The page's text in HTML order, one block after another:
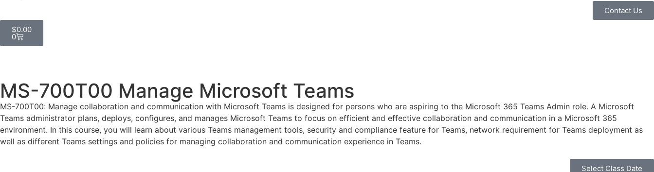
Contact Us
$0.00
0
MS-700T00 Manage Microsoft Teams
MS-700T00: Manage collaboration and communication with Microsoft Teams is designed for persons who are aspiring to the Microsoft 365 Teams Admin role. A Microsoft
Teams administrator plans, deploys, configures, and manages Microsoft Teams to focus on efficient and effective collaboration and communication in a Microsoft 365
environment. In this course, you will learn about various Teams management tools, security and compliance feature for Teams, network requirement for Teams deployment as
well as different Teams settings and policies for managing collaboration and communication experience in Teams.
Select Class Date